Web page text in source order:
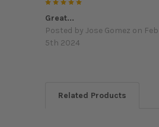
Great...
Posted by Jose Gomez on Feb
5th 2024
Related Products